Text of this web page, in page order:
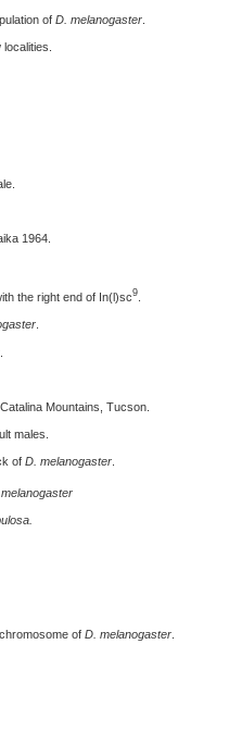
of D. melanogaster.
1964.
the right end of In(l)sc9.
.
Mountains, Tucson.
males.
of D. melanogaster.
of D. melanogaster.